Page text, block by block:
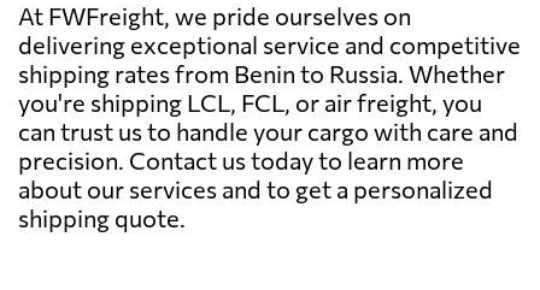
At FWFreight, we pride ourselves on
delivering exceptional service and competitive
shipping rates from Benin to Russia. Whether
you're shipping LCL, FCL, or air freight, you
can trust us to handle your cargo with care and
precision. Contact us today to learn more
about our services and to get a personalized
shipping quote.